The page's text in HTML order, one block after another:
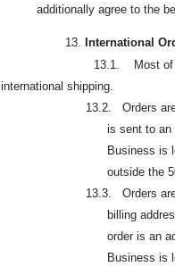
additionally agree to the
13. International
13.1. Most of
international shipping.
13.2. Orders
is sent to an
Business is
outside the
13.3. Orders
billing
order is an
Business is